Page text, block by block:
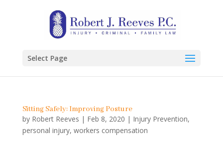
Select Page
Sitting Safely: Improving Posture
by Robert Reeves | Feb 8, 2020 | Injury Prevention,
personal injury, workers compensation